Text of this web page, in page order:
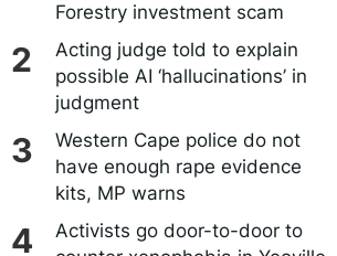
Forestry investment scam
Acting judge told to explain
possible AI ‘hallucinations’ in
judgment
Western Cape police do not
have enough rape evidence
kits, MP warns
Activists go door-to-door to